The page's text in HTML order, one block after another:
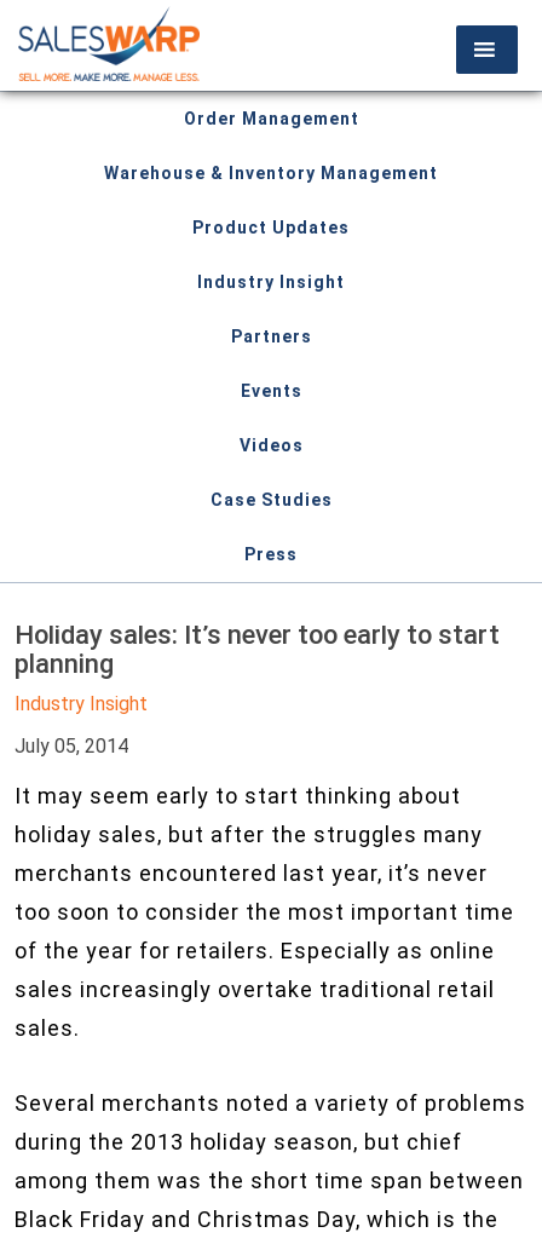
Order Management
Warehouse & Inventory Management
Product Updates
Industry Insight
Partners
Events
Videos
Case Studies
Press
Holiday sales: It’s never too early to start
planning
Industry Insight
July 05, 2014
It may seem early to start thinking about
holiday sales, but after the struggles many
merchants encountered last year, it’s never
too soon to consider the most important time
of the year for retailers. Especially as online
sales increasingly overtake traditional retail
sales.
Several merchants noted a variety of problems
during the 2013 holiday season, but chief
among them was the short time span between
Black Friday and Christmas Day, which is the